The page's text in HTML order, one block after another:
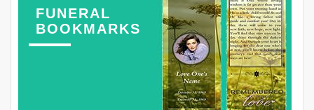
FUNERAL
BOOKMARKS